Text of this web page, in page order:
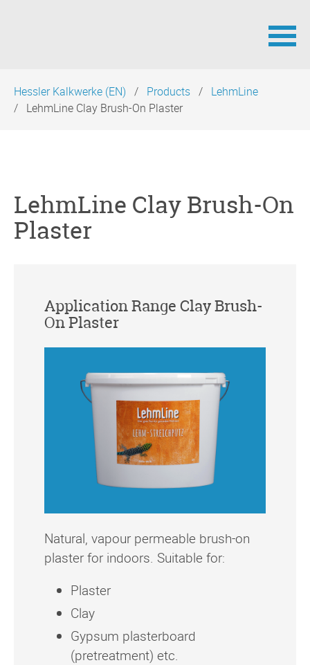
navigation
Hessler Kalkwerke (EN) Products
LehmLine
LehmLine Clay Brush-On Plaster
LehmLine Clay Brush-On
Plaster
Application Range Clay Brush-
On Plaster
Natural, vapour permeable brush-on
plaster for indoors. Suitable for:
Plaster
Clay
Gypsum plasterboard
(pretreatment) etc.